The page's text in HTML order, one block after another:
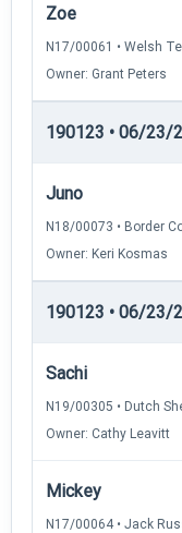
Zoe
N17/00061 • Welsh
Owner: Grant Peters
190123 • 06/23/
Juno
N18/00073 • Border
Owner: Keri Kosmas
190123 • 06/23/
Sachi
N19/00305 • Dutch
Owner: Cathy Leavitt
Mickey
N17/00064 • Jack